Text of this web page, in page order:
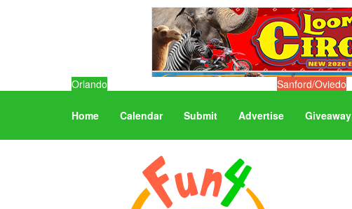
Orlando Sanford/Oviedo
Home Calendar Submit Advertise Giveaway